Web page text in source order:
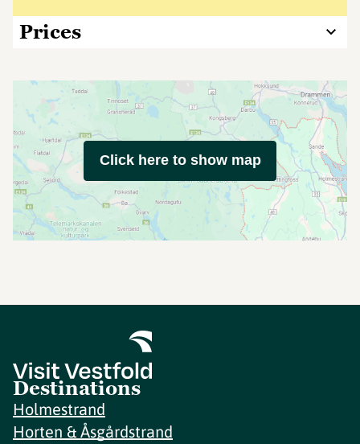
Prices
Click here to show map
Destinations
Holmestrand
Horten & Åsgårdstrand